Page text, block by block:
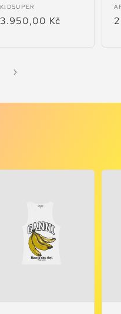
Vendor:
KIDSUPER
Regular
3.950,00 Kč